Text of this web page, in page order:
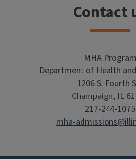
Contact
MHA Program
Department of Health
1206 S. Fourth
Champaign, IL
217-244-1075
mha-